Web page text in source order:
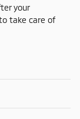
your
take care of